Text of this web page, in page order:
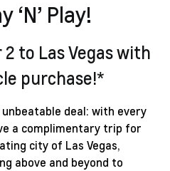
‘N’ Play!
to Las Vegas with
purchase!*
deal: with every
a complimentary trip for
city of Las Vegas,
above and beyond to